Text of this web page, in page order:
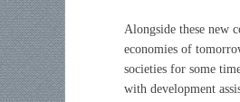
Alongside these new
economies of
societies for some
with development